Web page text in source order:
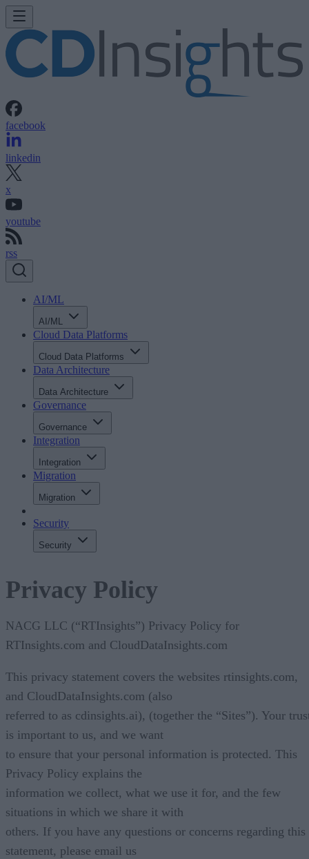
facebook
linkedin
x
youtube
rss
AI/ML
AI/ML
Cloud Data Platforms
Cloud Data Platforms
Data Architecture
Data Architecture
Governance
Governance
Integration
Integration
Migration
Migration
Security
Security
Privacy Policy
NACG LLC (“RTInsights”) Privacy Policy for
RTInsights.com and CloudDataInsights.com
This privacy statement covers the websites rtinsights.com,
and CloudDataInsights.com (also
referred to as cdinsights.ai), (together the “Sites”). Your
is important to us, and we want
to ensure that your personal information is protected. This
Privacy Policy explains the
information we collect, what we use it for, and the few
situations in which we share it with
others. If you have any questions or concerns regarding this
statement, please email us